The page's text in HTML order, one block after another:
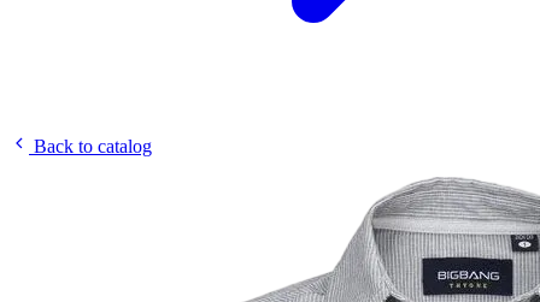
Back to catalog